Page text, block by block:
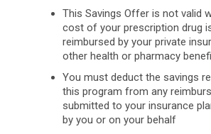
This Savings Offer is not valid
cost of your prescription drug
reimbursed by your private
other health or pharmacy
You must deduct the savings
this program from any
submitted to your insurance
by you or on your behalf